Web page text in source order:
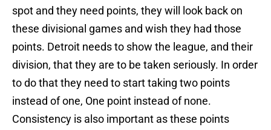
spot and they need points, they will look back on
these divisional games and wish they had those
points. Detroit needs to show the league, and their
division, that they are to be taken seriously. In order
to do that they need to start taking two points
instead of one, One point instead of none.
Consistency is also important as these points